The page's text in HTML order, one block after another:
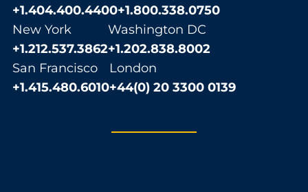
+1.404.400.4400+1.800.338.0750
New York
+1.212.537.3862
Washington DC
+1.202.838.8002
San Francisco
+1.415.480.6010
London
+44(0) 20 3300 0139